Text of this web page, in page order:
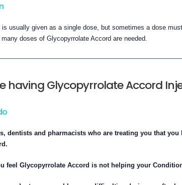
usually given as a single dose, but sometimes a dose
doses of Glycopyrrolate Accord are needed.
having Glycopyrrolate Accord
dentists and pharmacists who are treating you that you
feel Glycopyrrolate Accord is not helping your